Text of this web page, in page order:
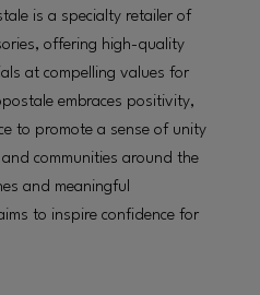
is a specialty retailer of
offering high-quality
at compelling values for
embraces positivity,
to promote a sense of unity
communities around the
and meaningful
to inspire confidence for